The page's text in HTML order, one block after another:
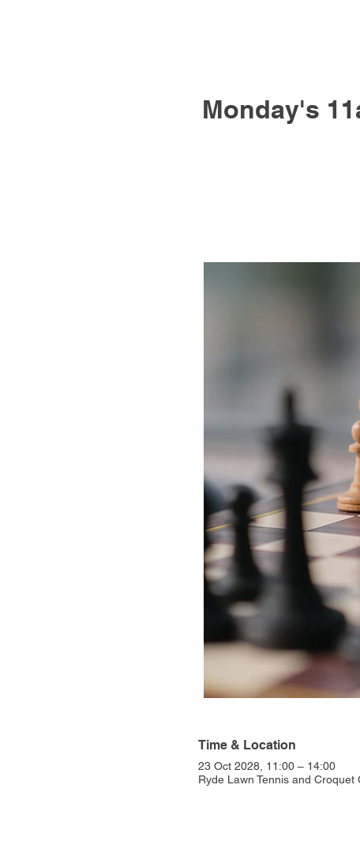
Monday's
Time & Location
23 Oct 2028, 11:00 – 14:00
Ryde Lawn Tennis and